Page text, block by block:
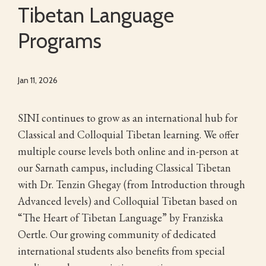
Tibetan Language
Programs
Jan 11, 2026
SINI continues to grow as an international hub for
Classical and Colloquial Tibetan learning. We offer
multiple course levels both online and in-person at
our Sarnath campus, including Classical Tibetan
with Dr. Tenzin Ghegay (from Introduction through
Advanced levels) and Colloquial Tibetan based on
“The Heart of Tibetan Language” by Franziska
Oertle. Our growing community of dedicated
international students also benefits from special